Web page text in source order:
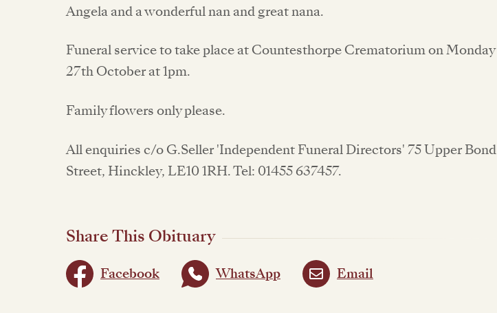
Angela and a wonderful nan and great nana.
Funeral service to take place at Countesthorpe Crematorium on Monday
27th October at 1pm.
Family flowers only please.
All enquiries c/o G.Seller 'Independent Funeral Directors' 75 Upper Bond
Street, Hinckley, LE10 1RH. Tel: 01455 637457.
Share This Obituary
Facebook WhatsApp Email